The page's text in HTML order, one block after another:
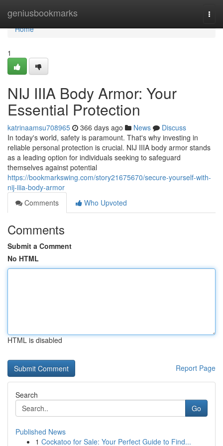
geniusbookmarks
Home
Home
1
NIJ IIIA Body Armor: Your
Essential Protection
katrinaamsu708965 366 days ago News
Discuss
In today's world, safety is paramount. That's why investing in
reliable personal protection is crucial. NIJ IIIA body armor stands
as a leading option for individuals seeking to safeguard
themselves against potential
https://bookmarkswing.com/story21675670/secure-yourself-with-
nij-iiia-body-armor
Comments
Who Upvoted
Comments
Submit a Comment
No HTML
HTML is disabled
Report Page
Search
Go
Published News
1 Cockatoo for Sale: Your Perfect Guide to Find...